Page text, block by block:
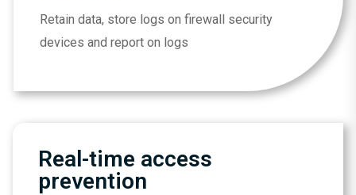
Retain data, store logs on firewall security
devices and report on logs
Real-time access
prevention